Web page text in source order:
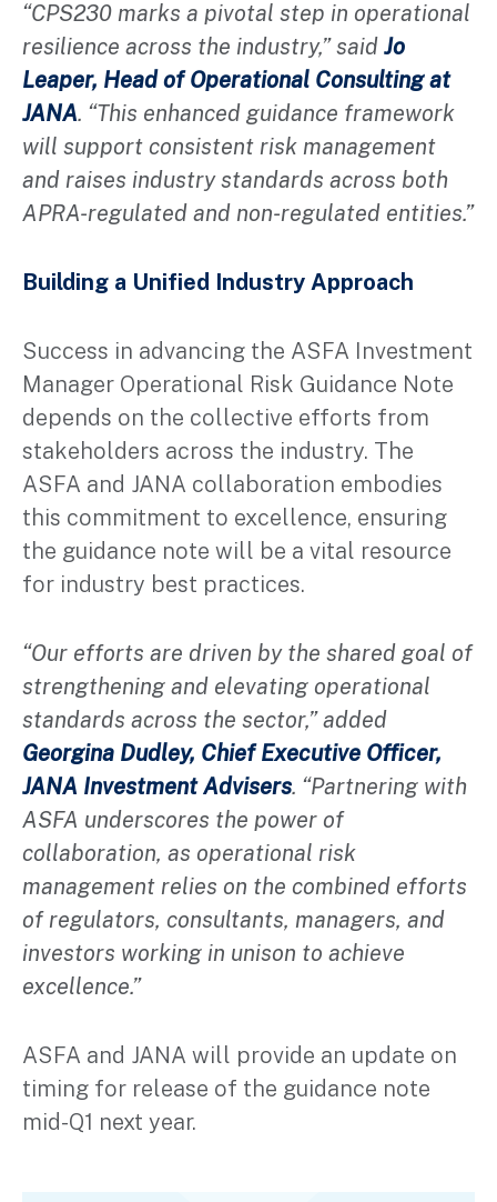
“CPS230 marks a pivotal step in operational
resilience across the industry,” said Jo
Leaper, Head of Operational Consulting at
JANA. “This enhanced guidance framework
will support consistent risk management
and raises industry standards across both
APRA-regulated and non-regulated entities.”
Building a Unified Industry Approach
Success in advancing the ASFA Investment
Manager Operational Risk Guidance Note
depends on the collective efforts from
stakeholders across the industry. The
ASFA and JANA collaboration embodies
this commitment to excellence, ensuring
the guidance note will be a vital resource
for industry best practices.
“Our efforts are driven by the shared goal of
strengthening and elevating operational
standards across the sector,” added
Georgina Dudley, Chief Executive Officer,
JANA Investment Advisers. “Partnering with
ASFA underscores the power of
collaboration, as operational risk
management relies on the combined efforts
of regulators, consultants, managers, and
investors working in unison to achieve
excellence.”
ASFA and JANA will provide an update on
timing for release of the guidance note
mid-Q1 next year.